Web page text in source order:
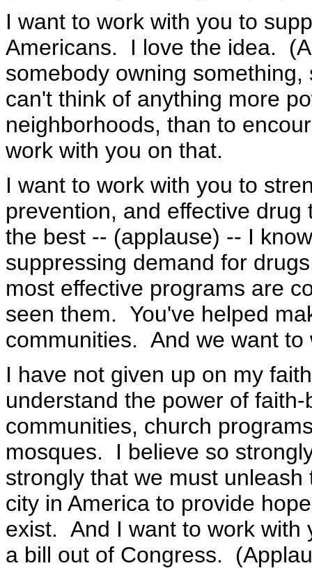
I want to work with you to
Americans. I love the idea.
somebody owning
can't think of anything more
neighborhoods, than to
work with you on that.
I want to work with you to
prevention, and effective
the best -- (applause) -- I
suppressing demand for
most effective programs are
seen them. You've helped
communities. And we want
I have not given up on my
understand the power of
communities, church
mosques. I believe so
strongly that we must
city in America to provide
exist. And I want to work with
a bill out of Congress.